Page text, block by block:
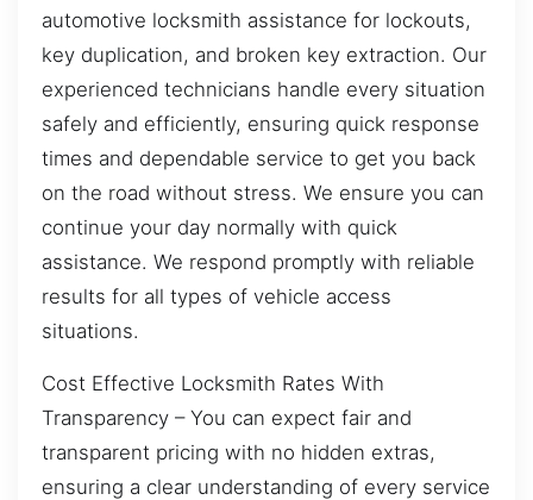
automotive locksmith assistance for lockouts,
key duplication, and broken key extraction. Our
experienced technicians handle every situation
safely and efficiently, ensuring quick response
times and dependable service to get you back
on the road without stress. We ensure you can
continue your day normally with quick
assistance. We respond promptly with reliable
results for all types of vehicle access
situations.
Cost Effective Locksmith Rates With
Transparency – You can expect fair and
transparent pricing with no hidden extras,
ensuring a clear understanding of every service